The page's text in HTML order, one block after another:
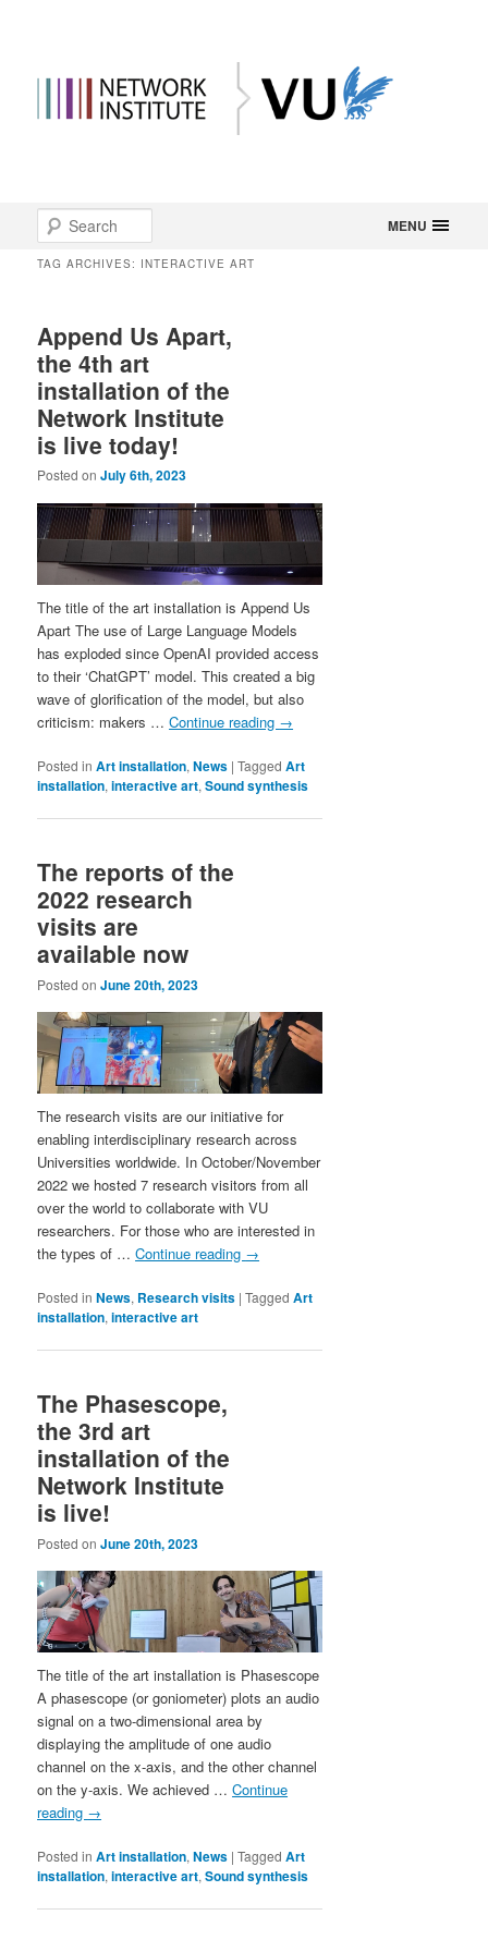
MENU
Skip
to
content
Skip
to
content
TAG ARCHIVES: INTERACTIVE ART
Append Us Apart,
the 4th art
installation of the
Network Institute
is live today!
Posted onJuly 6th, 2023
The title of the art installation is Append Us
Apart The use of Large Language Models
has exploded since OpenAI provided access
to their ‘ChatGPT’ model. This created a big
wave of glorification of the model, but also
criticism: makers …Continue reading →
Posted in Art installation,News |Tagged Art
installation,interactive art,Sound synthesis
The reports of the
2022 research
visits are
available now
Posted onJune 20th, 2023
The research visits are our initiative for
enabling interdisciplinary research across
Universities worldwide. In October/November
2022 we hosted 7 research visitors from all
over the world to collaborate with VU
researchers. For those who are interested in
the types of …Continue reading →
Posted in News, Research visits |Tagged Art
installation,interactive art
The Phasescope,
the 3rd art
installation of the
Network Institute
is live!
Posted onJune 20th, 2023
The title of the art installation is Phasescope
A phasescope (or goniometer) plots an audio
signal on a two-dimensional area by
displaying the amplitude of one audio
channel on the x-axis, and the other channel
on the y-axis. We achieved …Continue
reading →
Posted in Art installation,News |Tagged Art
installation,interactive art,Sound synthesis